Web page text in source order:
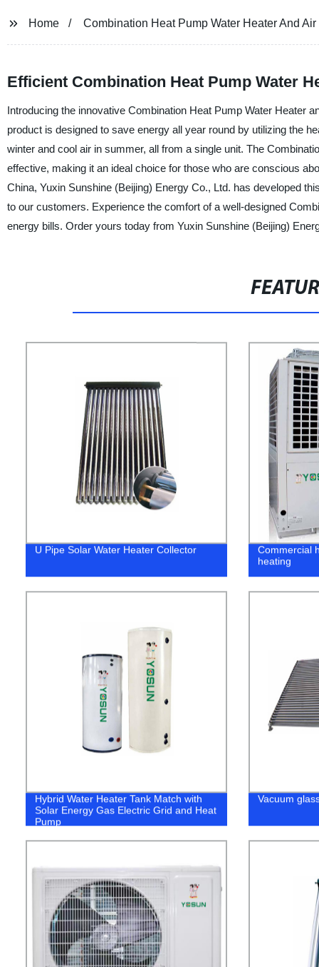
Home Combination Heat Pump Water Heater And
Efficient Combination Heat Pump Water
Introducing the innovative Combination Heat Pump Water Heater
product is designed to save energy all year round by utilizing the
winter and cool air in summer, all from a single unit. The
effective, making it an ideal choice for those who are conscious
China, Yuxin Sunshine (Beijing) Energy Co., Ltd. has developed
to our customers. Experience the comfort of a well-designed
energy bills. Order yours today from Yuxin Sunshine (Beijing)
U Pipe Solar Water Heater Collector
Commercial
heating
Hybrid Water Heater Tank Match with
Solar Energy Gas Electric Grid and Heat
Pump
Vacuum